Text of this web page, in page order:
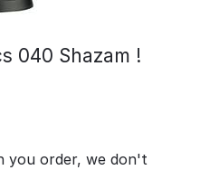
040 Shazam !
you order, we don't